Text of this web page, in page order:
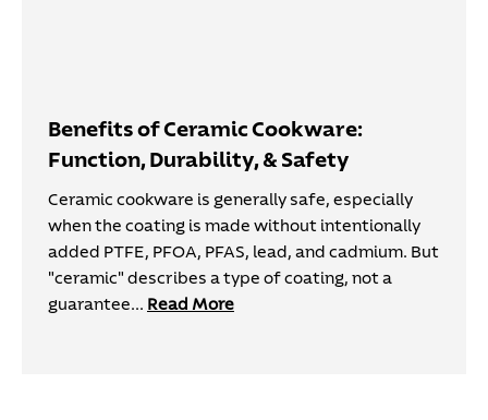
Benefits of Ceramic Cookware:
Function, Durability, & Safety
Ceramic cookware is generally safe, especially
when the coating is made without intentionally
added PTFE, PFOA, PFAS, lead, and cadmium. But
"ceramic" describes a type of coating, not a
guarantee... Read More